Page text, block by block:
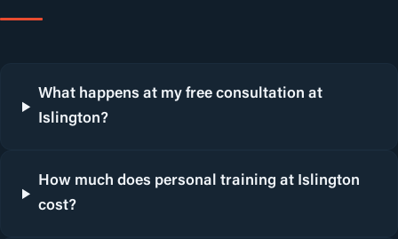
What happens at my free consultation at
Islington?
How much does personal training at Islington
cost?